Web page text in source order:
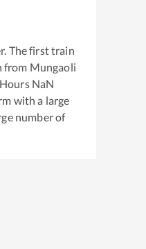
The first train
from Mungaoli
Hours NaN
with a large
number of